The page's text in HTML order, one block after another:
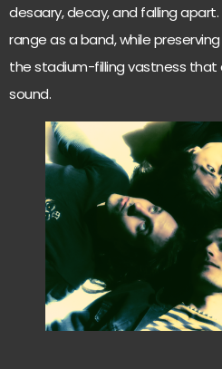
desaary, decay, and falling apart.
range as a band, while
the stadium-filling vastness
sound.